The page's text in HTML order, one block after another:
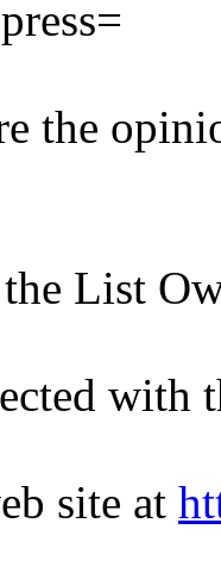
the
List
with
site at